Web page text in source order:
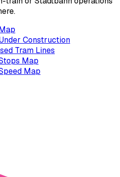
Construction
Tram Lines
Map
Map